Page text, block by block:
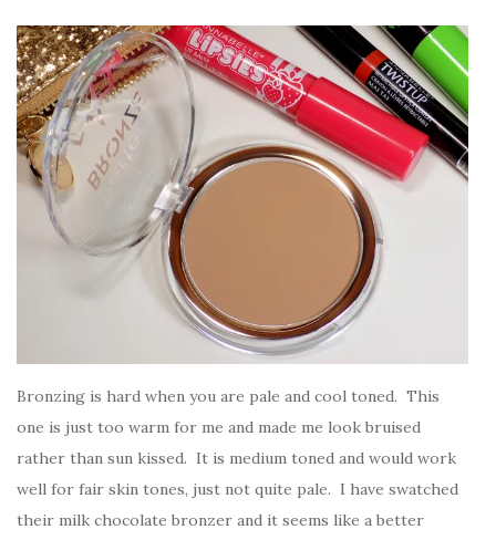
Bronzing is hard when you are pale and cool toned. This
one is just too warm for me and made me look bruised
rather than sun kissed. It is medium toned and would work
well for fair skin tones, just not quite pale. I have swatched
their milk chocolate bronzer and it seems like a better